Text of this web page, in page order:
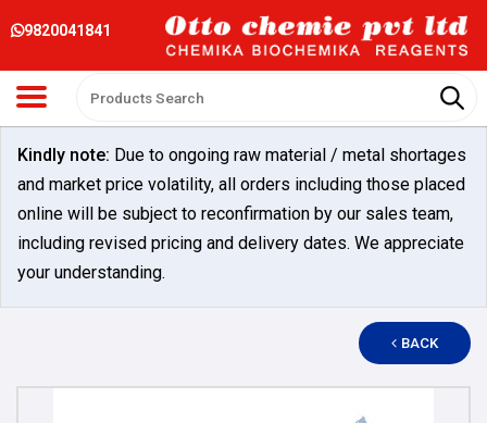
9820041841
Kindly note: Due to ongoing raw material / metal shortages
and market price volatility, all orders including those placed
online will be subject to reconfirmation by our sales team,
including revised pricing and delivery dates. We appreciate
your understanding.
BACK